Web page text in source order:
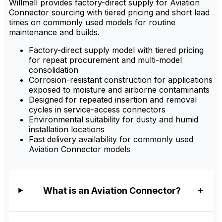
Willmall provides factory-direct supply for Aviation
Connector sourcing with tiered pricing and short lead
times on commonly used models for routine
maintenance and builds.
Factory-direct supply model with tiered pricing
for repeat procurement and multi-model
consolidation
Corrosion-resistant construction for applications
exposed to moisture and airborne contaminants
Designed for repeated insertion and removal
cycles in service-access connectors
Environmental suitability for dusty and humid
installation locations
Fast delivery availability for commonly used
Aviation Connector models
What is an Aviation Connector?